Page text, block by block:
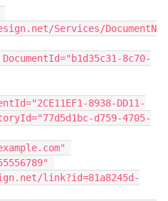
Services/DocumentN
d759-4705-
link?id=81a8245d-